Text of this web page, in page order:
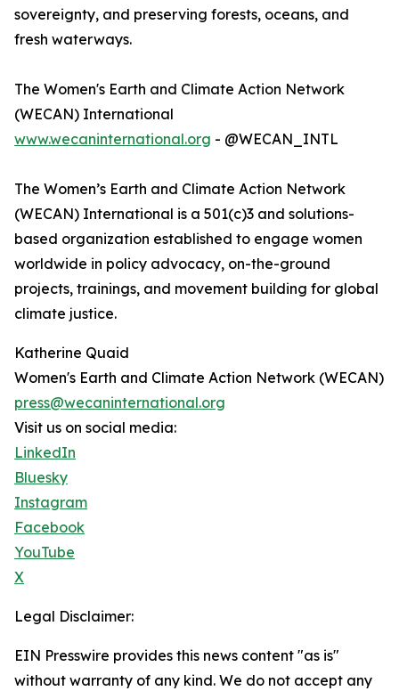
sovereignty, and preserving forests, oceans, and
fresh waterways.
The Women's Earth and Climate Action Network
(WECAN) International
www.wecaninternational.org - @WECAN_INTL
The Women’s Earth and Climate Action Network
(WECAN) International is a 501(c)3 and solutions-
based organization established to engage women
worldwide in policy advocacy, on-the-ground
projects, trainings, and movement building for global
climate justice.
Katherine Quaid
Women's Earth and Climate Action Network (WECAN)
press@wecaninternational.org
Visit us on social media:
LinkedIn
Bluesky
Instagram
Facebook
YouTube
X
Legal Disclaimer:
EIN Presswire provides this news content "as is"
without warranty of any kind. We do not accept any